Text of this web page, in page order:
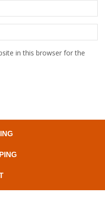
in this browser for the